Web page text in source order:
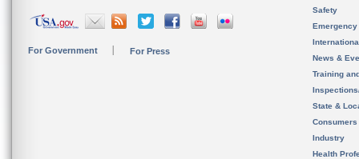
For Government For Press
Safety
News &
Training
State &
Consumers
Industry
Health